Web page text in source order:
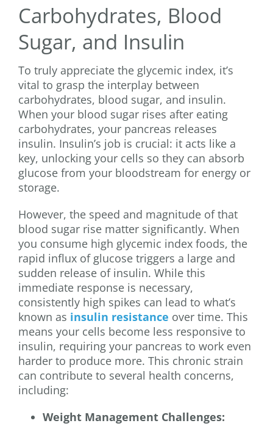
Carbohydrates, Blood
Sugar, and Insulin
To truly appreciate the glycemic index, it’s
vital to grasp the interplay between
carbohydrates, blood sugar, and insulin.
When your blood sugar rises after eating
carbohydrates, your pancreas releases
insulin. Insulin’s job is crucial: it acts like a
key, unlocking your cells so they can absorb
glucose from your bloodstream for energy or
storage.
However, the speed and magnitude of that
blood sugar rise matter significantly. When
you consume high glycemic index foods, the
rapid influx of glucose triggers a large and
sudden release of insulin. While this
immediate response is necessary,
consistently high spikes can lead to what’s
known as insulin resistance over time. This
means your cells become less responsive to
insulin, requiring your pancreas to work even
harder to produce more. This chronic strain
can contribute to several health concerns,
including:
Weight Management Challenges: